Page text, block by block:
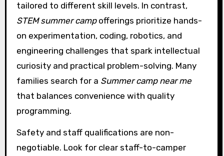
tailored to different skill levels. In contrast,
STEM summer campofferings prioritize hands-
on experimentation, coding, robotics, and
engineering challenges that spark intellectual
curiosity and practical problem-solving. Many
families search for a Summer camp near me
that balances convenience with quality
programming.
Safety and staff qualifications are non-
negotiable. Look for clear staff-to-camper